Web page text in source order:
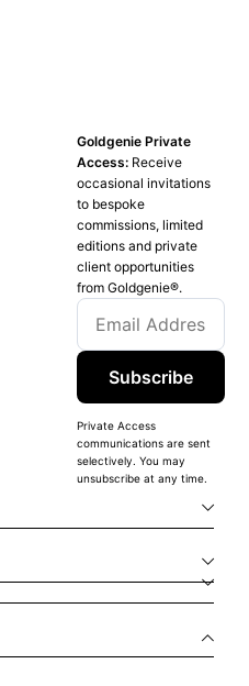
Goldgenie Private
Access: Receive
occasional invitations
to bespoke
commissions, limited
editions and private
client opportunities
from Goldgenie®️.
Subscribe
Private Access
communications are sent
selectively. You may
unsubscribe at any time.